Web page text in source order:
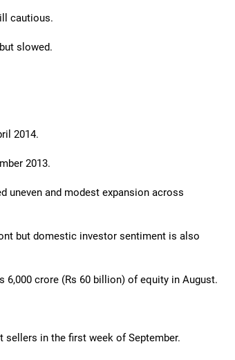
cautious.
slowed.
2014.
2013.
uneven and modest expansion across
but domestic investor sentiment is also
crore (Rs 60 billion) of equity in August.
in the first week of September.